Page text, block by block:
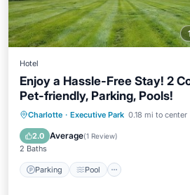
Hotel
Enjoy a Hassle-Free Stay! 2
Pet-friendly, Parking, Pools!
Charlotte · Executive Park 0.18 mi to center
2.0 Average(1 Review)
2 Baths
Parking Pool
Parking Pool
Kitchen
Air Conditioner